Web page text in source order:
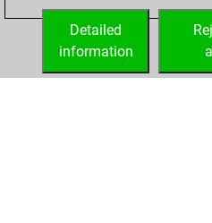
=0 -1 in
Detailed
information